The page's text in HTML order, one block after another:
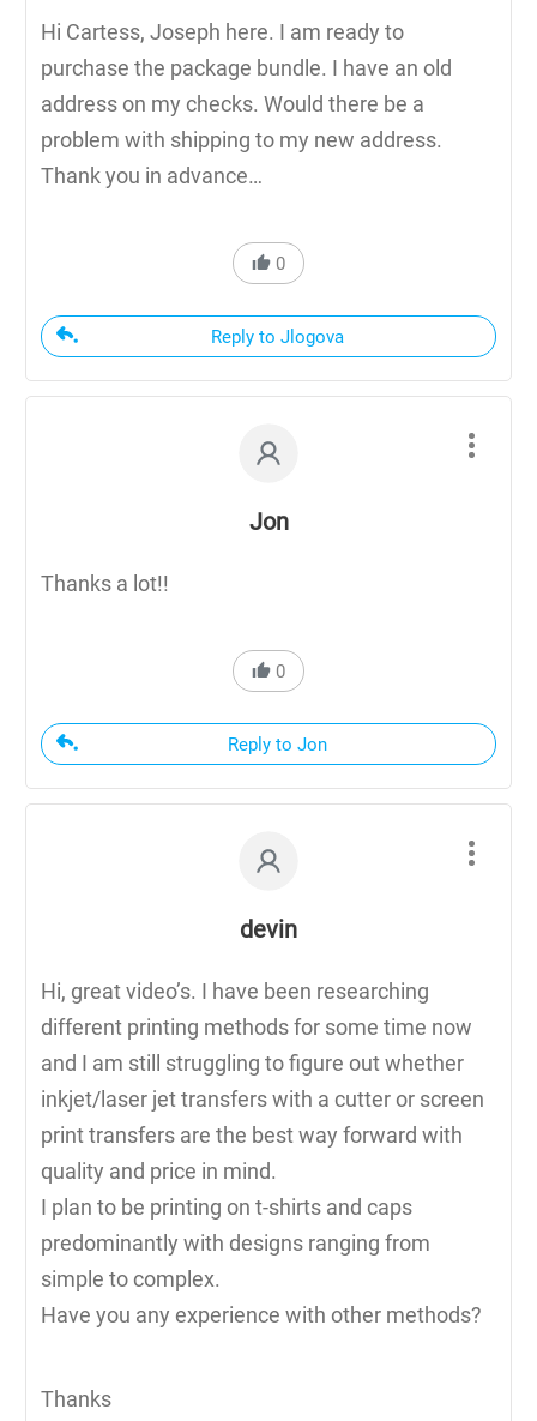
Hi Cartess, Joseph here. I am ready to
purchase the package bundle. I have an old
address on my checks. Would there be a
problem with shipping to my new address.
Thank you in advance…
0
Reply to Jlogova
Jon
Thanks a lot!!
0
Reply to Jon
devin
Hi, great video’s. I have been researching
different printing methods for some time now
and I am still struggling to figure out whether
inkjet/laser jet transfers with a cutter or screen
print transfers are the best way forward with
quality and price in mind.
I plan to be printing on t-shirts and caps
predominantly with designs ranging from
simple to complex.
Have you any experience with other methods?
Thanks